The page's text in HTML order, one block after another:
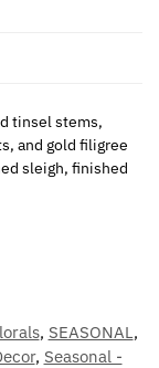
tinsel stems,
and gold filigree
sleigh, finished
, SEASONAL,
, Seasonal -